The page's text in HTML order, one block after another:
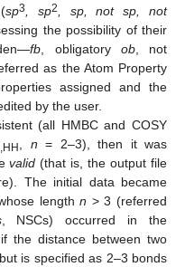
sp3 , sp2
, sp, not sp, not
the possibility of their
fb , obligatory ob, not
as the Atom Property
assigned and the
by the user.
(all HMBC and COSY
n = 2–3), then it was
valid (that is, the output file
The initial data became
lengthn > 3 (referred
, NSCs) occurred in the
the distance between two
is specified as 2–3 bonds